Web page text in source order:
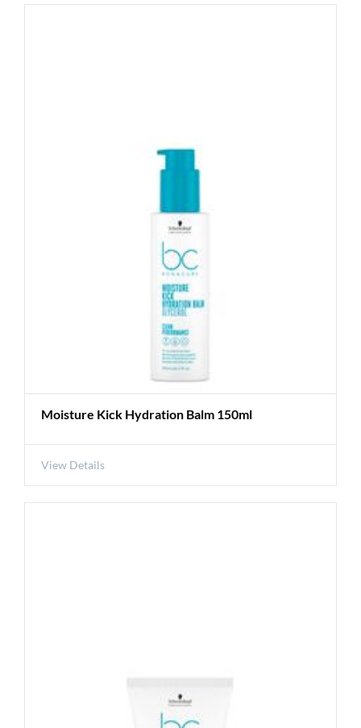
Moisture Kick Hydration Balm 150ml
View Details